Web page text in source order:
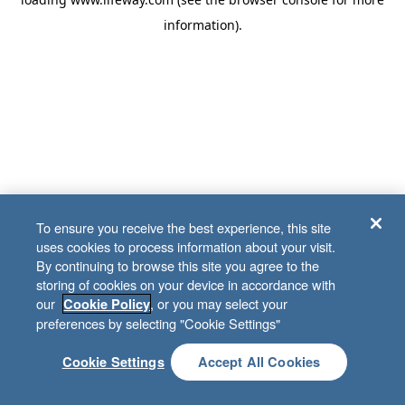
information).
To ensure you receive the best experience, this site
uses cookies to process information about your visit.
By continuing to browse this site you agree to the
storing of cookies on your device in accordance with
our Cookie Policy, or you may select your
preferences by selecting "Cookie Settings"
Cookie Settings Accept All Cookies